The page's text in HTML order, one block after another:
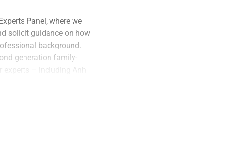
Panel, where we
solicit guidance on how
background.
generation family-
experts – including Anh
firms to create a